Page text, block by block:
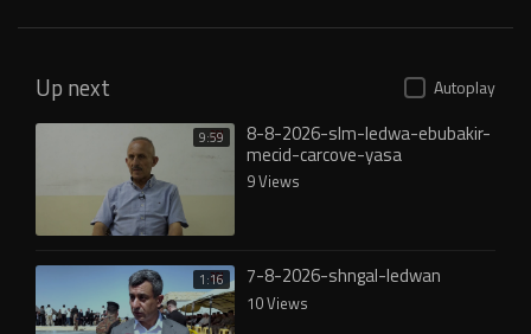
Up next Autoplay
9:59 8-8-2026-slm-ledwa-ebubakir-
mecid-carcove-yasa
9 Views
1:16 7-8-2026-shngal-ledwan
10 Views